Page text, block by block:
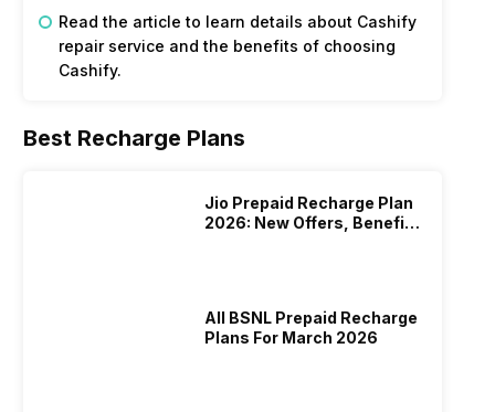
Read the article to learn details about Cashify
repair service and the benefits of choosing
Cashify.
Best Recharge Plans
Jio Prepaid Recharge Plan
2026: New Offers, Benefits
All BSNL Prepaid Recharge
Plans For March 2026